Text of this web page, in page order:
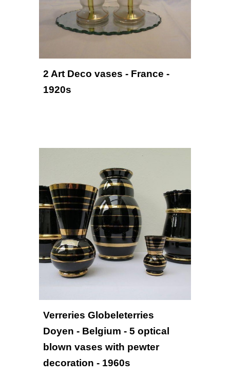
2 Art Deco vases - France -
1920s
Verreries Globeleterries
Doyen - Belgium - 5 optical
blown vases with pewter
decoration - 1960s